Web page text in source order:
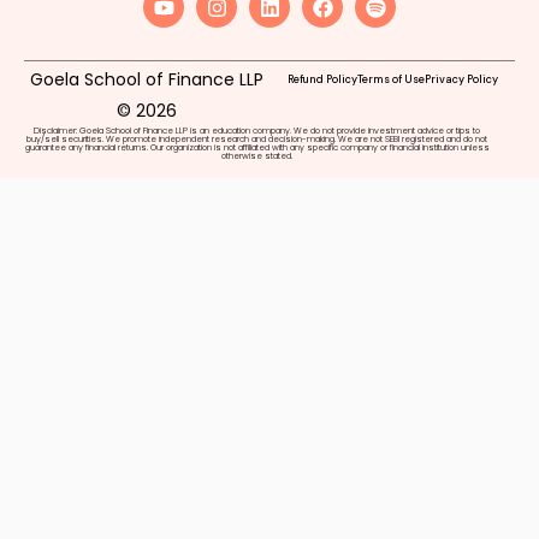
Goela School of Finance LLP
© 2026
Refund PolicyTerms of UsePrivacy Policy
Disclaimer: Goela School of Finance LLP is an education company. We do not provide investment advice or tips to
buy/sell securities. We promote independent research and decision-making. We are not SEBI registered and do not
guarantee any financial returns. Our organization is not affiliated with any specific company or financial institution unless
otherwise stated.